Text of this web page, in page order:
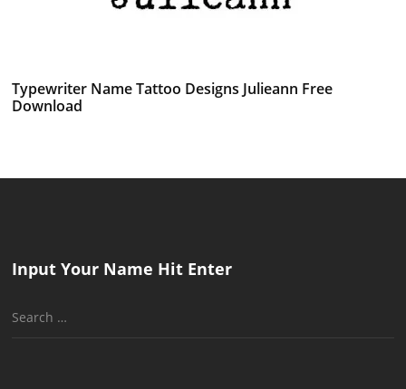
Typewriter Name Tattoo Designs Julieann Free
Download
Input Your Name Hit Enter
Search